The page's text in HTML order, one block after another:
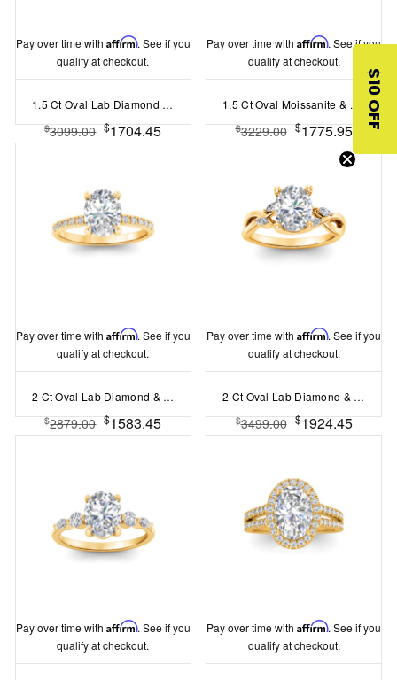
Pay over time with Affirm. See if you
qualify at checkout.
1.5 Ct Oval Lab Diamond Vintage Flora Halo Engagement Ring
$3099.00 $1704.45
Pay over time withAffirm. See if you
qualify at checkout.
$3229.00 $1775.95
Pay over time with Affirm. See if you
qualify at checkout.
2 Ct Oval Lab Diamond & .16 Ctw Diamond Whisper Pavé Engagement Ring
$2879.00 $1583.45
Pay over time withAffirm. See if you
qualify at checkout.
2 Ct Oval Lab Diamond & 0.16 Ctw Marquise Diamond Vine Engagement Ring
$3499.00 $1924.45
Pay over time with Affirm. See if you
qualify at checkout.
Pay over time withAffirm. See if you
qualify at checkout.
$10 OFF